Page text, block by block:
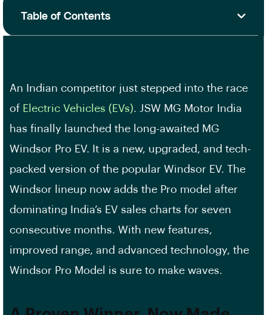
Table of Contents
An Indian competitor just stepped into the race
of Electric Vehicles (EVs) . JSW MG Motor India
has finally launched the long-awaited MG
Windsor Pro EV. It is a new, upgraded, and tech-
packed version of the popular Windsor EV. The
Windsor lineup now adds the Pro model after
dominating India’s EV sales charts for seven
consecutive months. With new features,
improved range, and advanced technology, the
Windsor Pro Model is sure to make waves.